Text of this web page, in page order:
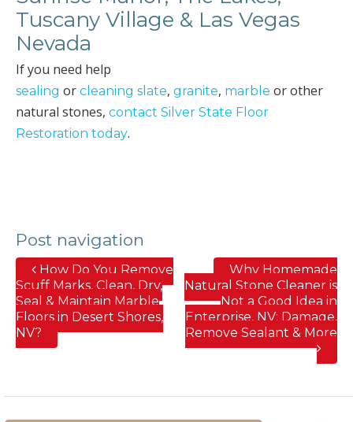
Tuscany Village & Las Vegas
Nevada
If you need help
sealing or cleaning slate, granite, marble or other
natural stones, contact Silver State Floor
Restoration today.
Post navigation
How Do You Remove
Scuff Marks, Clean, Dry,
Seal & Maintain Marble
Floors in Desert Shores,
NV?
Why Homemade
Natural Stone Cleaner is
Not a Good Idea in
Enterprise, NV; Damage,
Remove Sealant & More